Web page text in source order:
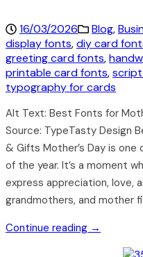
16/03/2026 Blog,
display fonts,diy card
greeting card fonts,
printable card fonts,
typography for cards
Alt Text: Best Fonts for
Source: TypeTasty Design
& Gifts Mother’s Day is
of the year. It’s a moment
express appreciation, love,
grandmothers, and mother
Continue reading →